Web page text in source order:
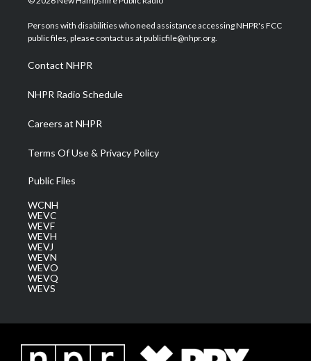
t
e
a
g
a
m
u
b
b
o
e
d
Persons with disabilities who need assistance accessing NHPR's FCC
public files, please contact us at publicfile@nhpr.org.
Contact NHPR
NHPR Radio Schedule
Careers at NHPR
Terms Of Use & Privacy Policy
Public Files
WCNH
WEVC
WEVF
WEVH
WEVJ
WEVN
WEVO
WEVQ
WEVS